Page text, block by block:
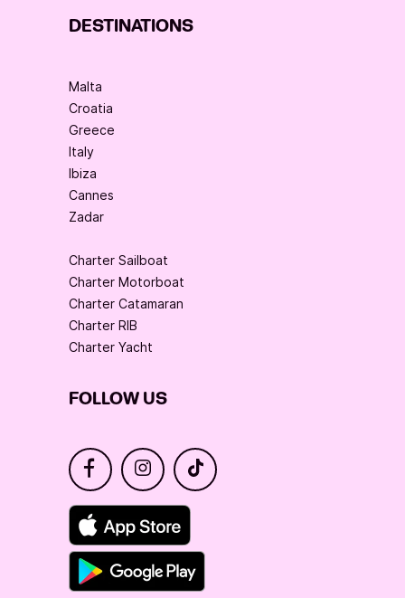
DESTINATIONS
Malta
Croatia
Greece
Italy
Ibiza
Cannes
Zadar
Charter Sailboat
Charter Motorboat
Charter Catamaran
Charter RIB
Charter Yacht
FOLLOW US